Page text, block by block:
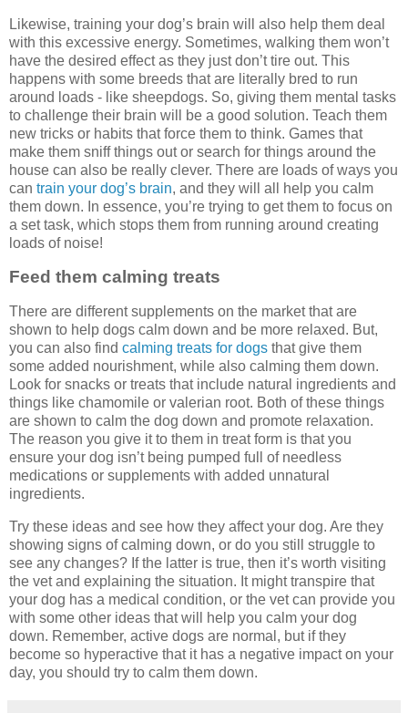
Likewise, training your dog’s brain will also help them deal
with this excessive energy. Sometimes, walking them won’t
have the desired effect as they just don’t tire out. This
happens with some breeds that are literally bred to run
around loads - like sheepdogs. So, giving them mental tasks
to challenge their brain will be a good solution. Teach them
new tricks or habits that force them to think. Games that
make them sniff things out or search for things around the
house can also be really clever. There are loads of ways you
can train your dog’s brain, and they will all help you calm
them down. In essence, you’re trying to get them to focus on
a set task, which stops them from running around creating
loads of noise!
Feed them calming treats
There are different supplements on the market that are
shown to help dogs calm down and be more relaxed. But,
you can also find calming treats for dogs that give them
some added nourishment, while also calming them down.
Look for snacks or treats that include natural ingredients and
things like chamomile or valerian root. Both of these things
are shown to calm the dog down and promote relaxation.
The reason you give it to them in treat form is that you
ensure your dog isn’t being pumped full of needless
medications or supplements with added unnatural
ingredients.
Try these ideas and see how they affect your dog. Are they
showing signs of calming down, or do you still struggle to
see any changes? If the latter is true, then it’s worth visiting
the vet and explaining the situation. It might transpire that
your dog has a medical condition, or the vet can provide you
with some other ideas that will help you calm your dog
down. Remember, active dogs are normal, but if they
become so hyperactive that it has a negative impact on your
day, you should try to calm them down.